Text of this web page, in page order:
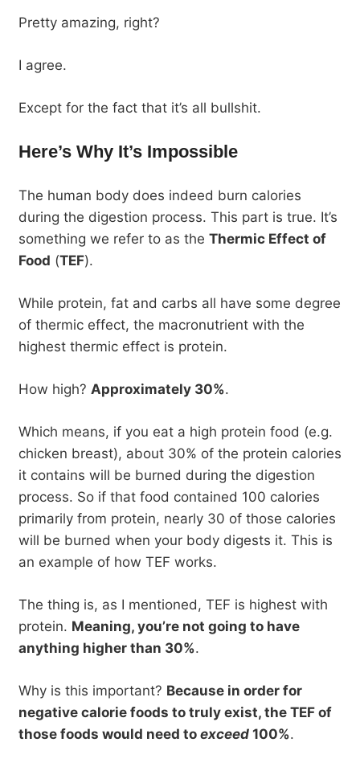
Pretty amazing, right?
I agree.
Except for the fact that it’s all bullshit.
Here’s Why It’s Impossible
The human body does indeed burn calories
during the digestion process. This part is true. It’s
something we refer to as the Thermic Effect of
Food (TEF).
While protein, fat and carbs all have some degree
of thermic effect, the macronutrient with the
highest thermic effect is protein.
How high? Approximately 30%.
Which means, if you eat a high protein food (e.g.
chicken breast), about 30% of the protein calories
it contains will be burned during the digestion
process. So if that food contained 100 calories
primarily from protein, nearly 30 of those calories
will be burned when your body digests it. This is
an example of how TEF works.
The thing is, as I mentioned, TEF is highest with
protein. Meaning, you’re not going to have
anything higher than 30%.
Why is this important? Because in order for
negative calorie foods to truly exist, the TEF of
those foods would need to exceed 100%.